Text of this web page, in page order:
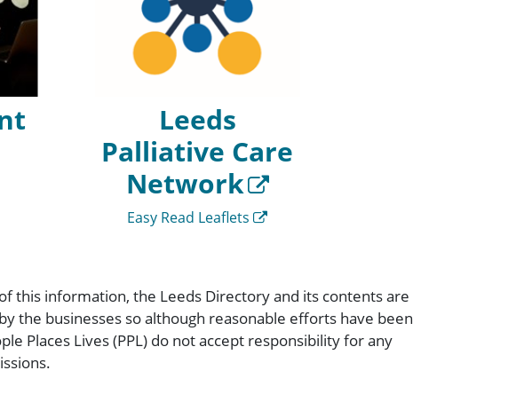
Leeds
Palliative Care
Network
Easy Read Leaflets
this information, the Leeds Directory and its contents are
the businesses so although reasonable efforts have been
Places Lives (PPL) do not accept responsibility for any